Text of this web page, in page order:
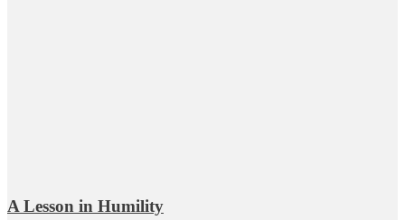
A Lesson in Humility